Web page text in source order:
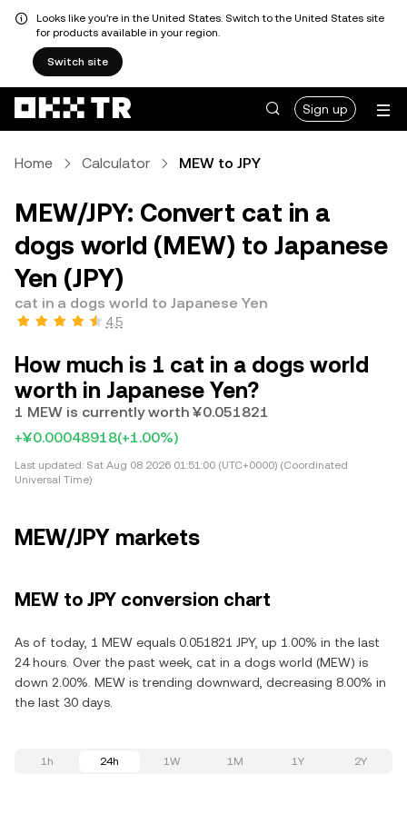
Looks like you're in the United States. Switch to the United States site
for products available in your region.
Switch site
Sign up
Home Calculator MEW to JPY
MEW/JPY: Convert cat in a
dogs world (MEW) to Japanese
Yen (JPY)
cat in a dogs world to Japanese Yen
4.5
How much is 1 cat in a dogs world
worth in Japanese Yen?
1 MEW is currently worth ¥0.051821
+¥0.00048918(+1.00%)
Last updated: Sat Aug 08 2026 01:51:00 (UTC+0000) (Coordinated
Universal Time)
MEW/JPY markets
MEW to JPY conversion chart
As of today, 1 MEW equals 0.051821 JPY, up 1.00% in the last
24 hours. Over the past week, cat in a dogs world (MEW) is
down 2.00%. MEW is trending downward, decreasing 8.00% in
the last 30 days.
1h 24h 1W 1M 1Y 2Y